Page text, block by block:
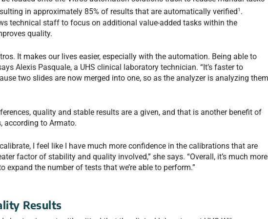
in approximately 85% of results that are automatically verified1 .
technical staff to focus on additional value-added tasks within the
quality.
It makes our lives easier, especially with the automation. Being able to
Alexis Pasquale, a UHS clinical laboratory technician. “It’s faster to
two slides are now merged into one, so as the analyzer is analyzing
quality and stable results are a given, and that is another benefit of
according to Armato.
I feel like I have much more confidence in the calibrations that are
factor of stability and quality involved,” she says. “Overall, it’s much more
expand the number of tests that we’re able to perform.”
Results